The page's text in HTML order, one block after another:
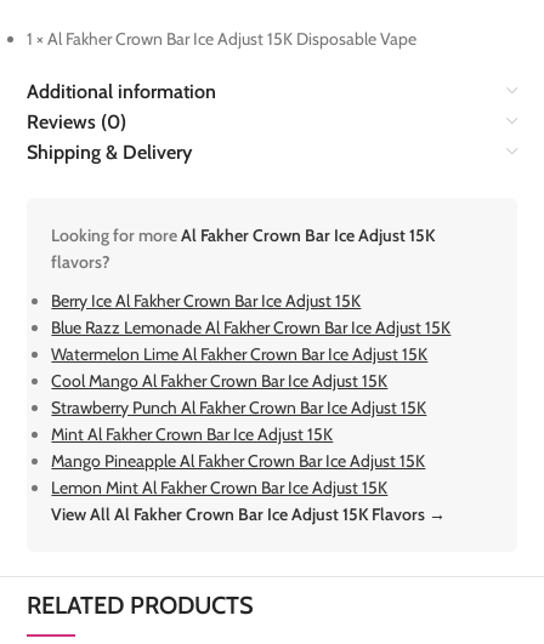
1 × Al Fakher Crown Bar Ice Adjust 15K Disposable Vape
Additional information
Reviews (0)
Shipping & Delivery
Looking for moreAl Fakher Crown Bar Ice Adjust 15K
flavors?
Berry Ice Al Fakher Crown Bar Ice Adjust 15K
Blue Razz Lemonade Al Fakher Crown Bar Ice Adjust 15K
Watermelon Lime Al Fakher Crown Bar Ice Adjust 15K
Cool Mango Al Fakher Crown Bar Ice Adjust 15K
Strawberry Punch Al Fakher Crown Bar Ice Adjust 15K
Mint Al Fakher Crown Bar Ice Adjust 15K
Mango Pineapple Al Fakher Crown Bar Ice Adjust 15K
Lemon Mint Al Fakher Crown Bar Ice Adjust 15K
View All Al Fakher Crown Bar Ice Adjust 15K Flavors →
RELATED PRODUCTS